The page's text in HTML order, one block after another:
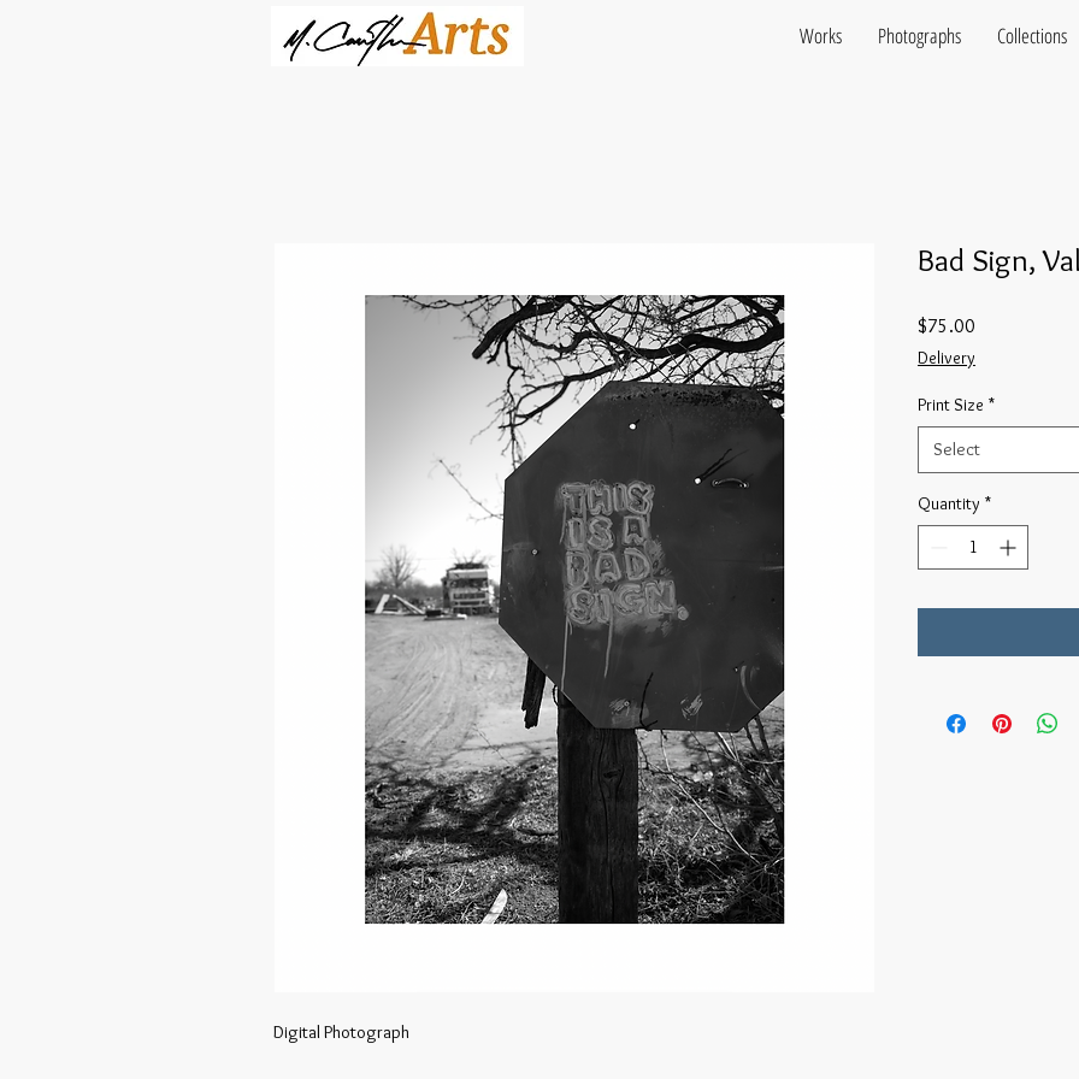
Works Photographs Collections
Digital Photograph
Bad Sign,
$75.00
Delivery
Print Size *
Select
Quantity *